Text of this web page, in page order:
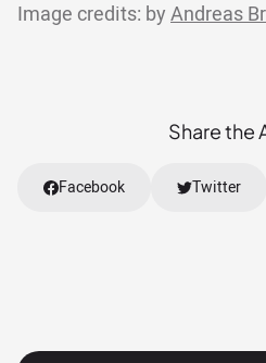
Image credits: by Andreas
Share the
Facebook Twitter